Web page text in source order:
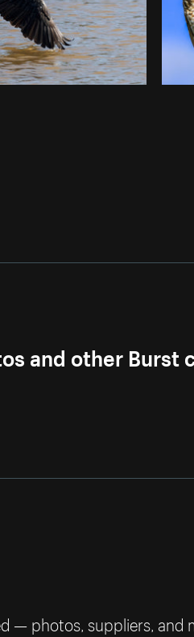
and other Burst
— photos, suppliers, and